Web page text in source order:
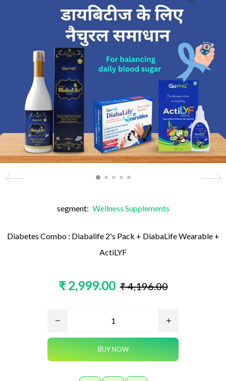
segment: Wellness Supplements
Diabetes Combo : Diabalife 2's Pack + DiabaLife Wearable +
ActiLYF
₹ 2,999.00 ₹ 4,196.00